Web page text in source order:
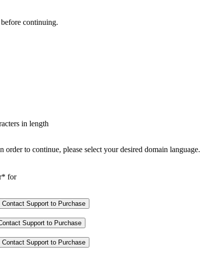
continuing.
in length
to continue, please select your desired domain language.
for
Contact Support to Purchase
Support to Purchase
Contact Support to Purchase